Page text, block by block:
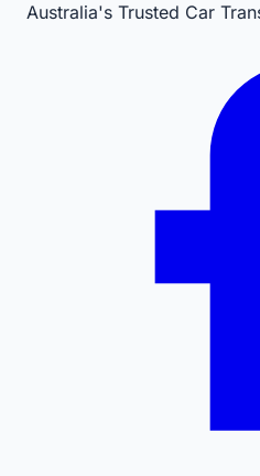
Australia's Trusted Car